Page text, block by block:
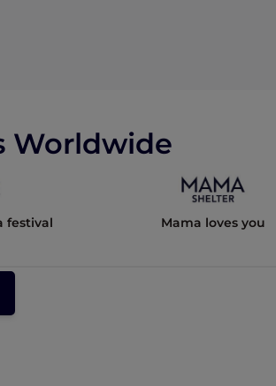
Worldwide
festival Mama loves you